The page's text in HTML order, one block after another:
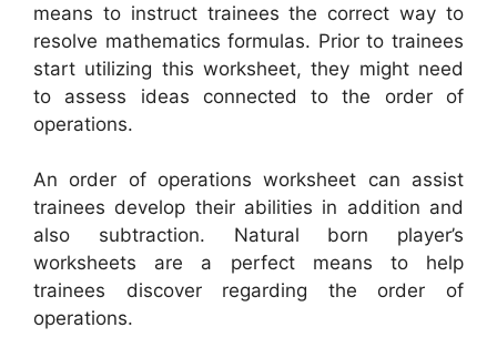
means to instruct trainees the correct way to
resolve mathematics formulas. Prior to trainees
start utilizing this worksheet, they might need
to assess ideas connected to the order of
operations.
An order of operations worksheet can assist
trainees develop their abilities in addition and
also subtraction. Natural born player’s
worksheets are a perfect means to help
trainees discover regarding the order of
operations.